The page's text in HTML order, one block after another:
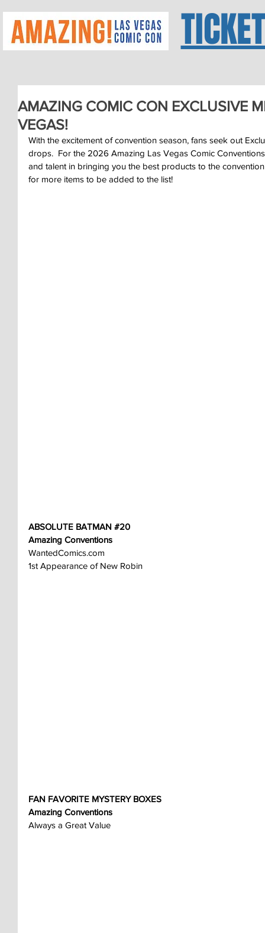
AMAZING COMIC CON EXCLUSIVE
VEGAS!
With the excitement of convention season, fans seek out
drops.  For the 2026 Amazing Las Vegas Comic
and talent in bringing you the best products to the
for more items to be added to the list!
ABSOLUTE BATMAN #20
Amazing Conventions
WantedComics.com
1st Appearance of New Robin
FAN FAVORITE MYSTERY BOXES
Amazing Conventions
Always a Great Value